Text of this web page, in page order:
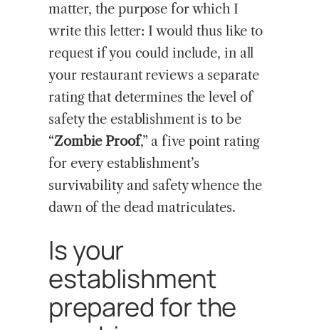
matter, the purpose for which I
write this letter: I would thus like to
request if you could include, in all
your restaurant reviews a separate
rating that determines the level of
safety the establishment is to be
“Zombie Proof,” a five point rating
for every establishment’s
survivability and safety whence the
dawn of the dead matriculates.
Is your
establishment
prepared for the